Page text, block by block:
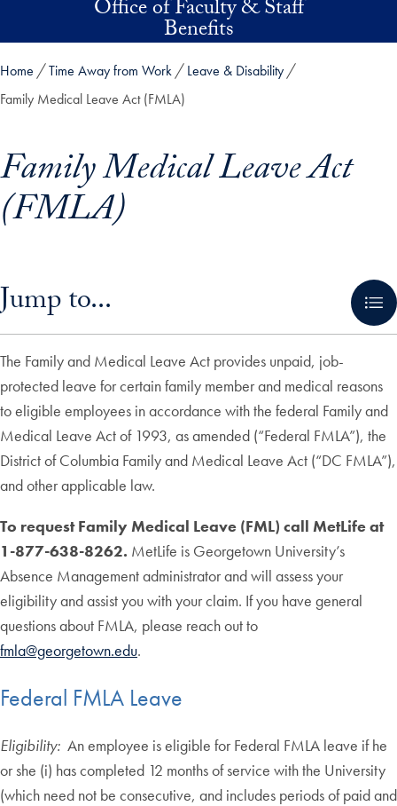
Skip to main contentOffice of Faculty & Staff
Benefits
Home Time Away from Work
Leave & Disability
Family Medical Leave Act (FMLA)
Family Medical Leave Act
(FMLA)
Jump to...
The Family and Medical Leave Act provides unpaid, job-
protected leave for certain family member and medical reasons
to eligible employees in accordance with the federal Family and
Medical Leave Act of 1993, as amended (“Federal FMLA”), the
District of Columbia Family and Medical Leave Act (“DC FMLA”),
and other applicable law.
To request Family Medical Leave (FML) call MetLife at
1-877-638-8262. MetLife is Georgetown University’s
Absence Management administrator and will assess your
eligibility and assist you with your claim. If you have general
questions about FMLA, please reach out to
fmla@georgetown.edu.
Federal FMLA Leave
Eligibility: An employee is eligible for Federal FMLA leave if he
or she (i) has completed 12 months of service with the University
(which need not be consecutive, and includes periods of paid and